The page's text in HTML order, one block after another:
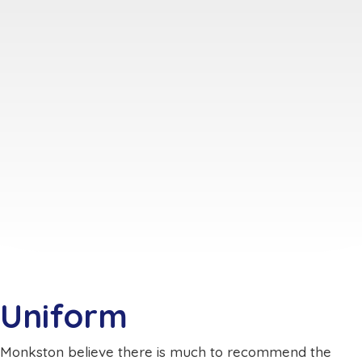
Uniform
Monkston believe there is much to recommend the